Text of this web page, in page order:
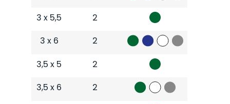
3 x 5,5
2
3 x 6
2
3,5 x 5
2
3,5 x 6
2